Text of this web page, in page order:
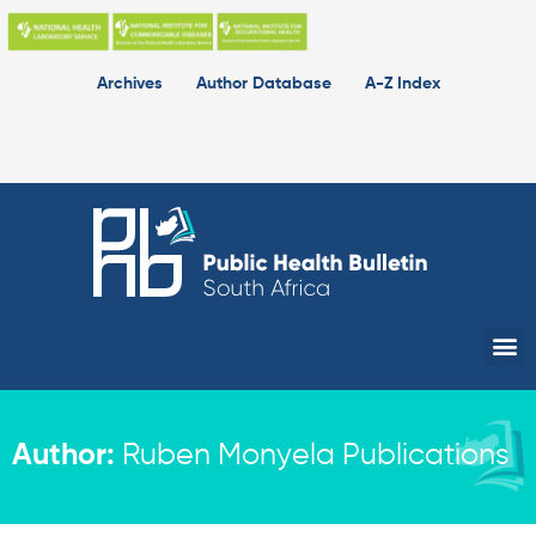
Skip
Archives
Author Database A-Z Index
Author: Ruben Monyela Publications